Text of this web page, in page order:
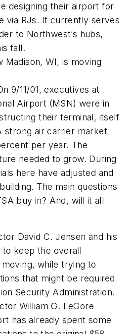
designing their airport for
via RJs. It currently serves
to Northwest’s hubs,
fall.
Madison, WI, is moving
9/11/01, executives at
Airport (MSN) were in
their terminal, itself
strong air carrier market
per year. The
needed to grow. During
here have adjusted and
The main questions
buy in? And, will it all
David C. Jensen and his
keep the overall
while trying to
that might be required
Security Administration.
William G. LeGore
has already spent some